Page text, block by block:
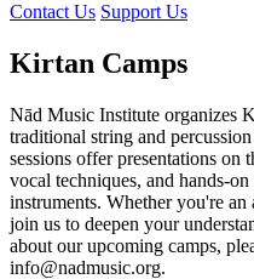
Contact Us Support Us
Kirtan Camps
Nād Music Institute organizes
traditional string and
sessions offer presentations
vocal techniques, and hands-
instruments. Whether you're
join us to deepen your
about our upcoming camps,
info@nadmusic.org.